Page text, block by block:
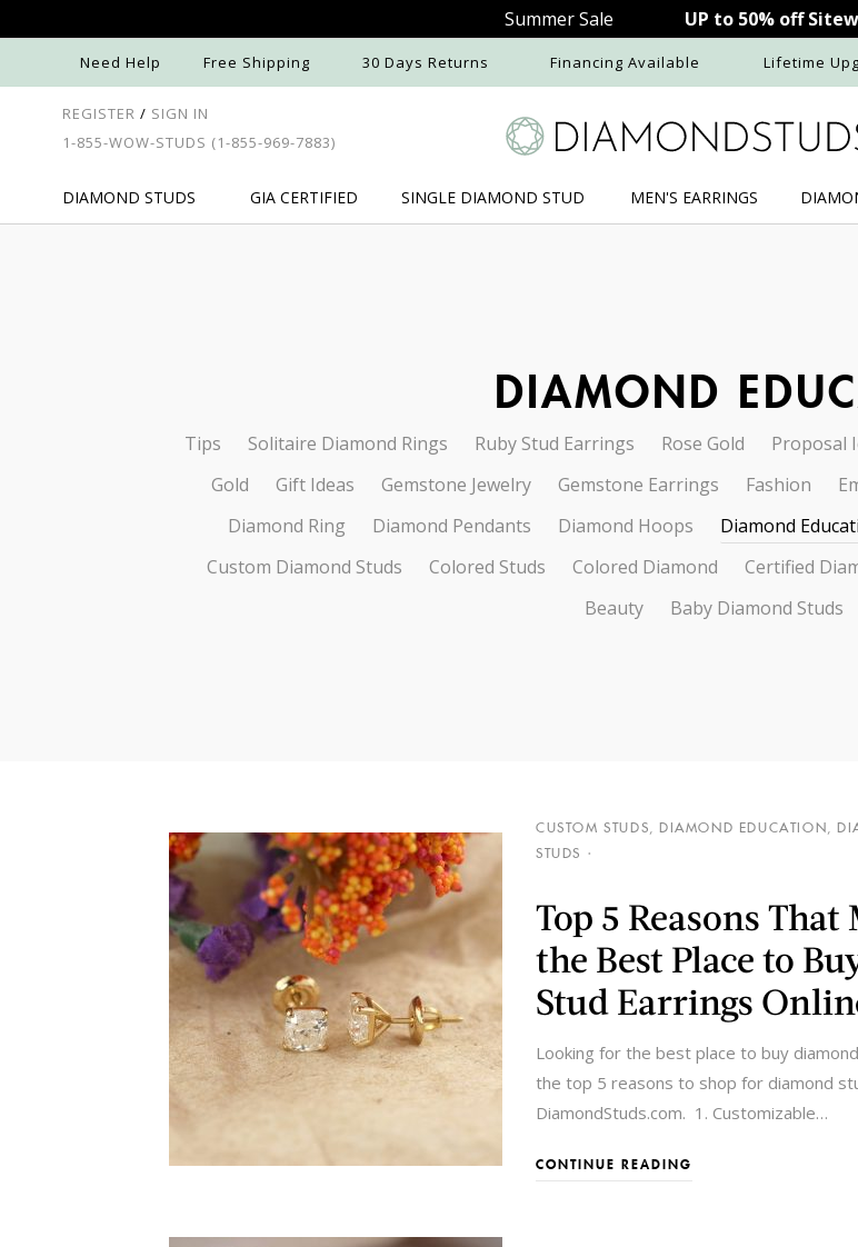
Summer Sale UP to 50% off
Need Help Free Shipping 30 Days Returns Financing Available Lifetime
REGISTER / SIGN IN
1-855-WOW-STUDS (1-855-969-7883)
DIAMOND STUDS GIA CERTIFIED SINGLEDIAMOND STUD MEN'S EARRINGS
DIAMOND
Tips Solitaire Diamond Rings Ruby Stud Earrings Rose Gold Proposal
Gold
Gift Ideas Gemstone Jewelry Gemstone Earrings Fashion
Diamond Ring
Diamond Pendants Diamond Hoops Diamond
Custom Diamond Studs
Colored Studs Colored Diamond Certified
Beauty
Baby Diamond Studs
CUSTOM STUDS,DIAMOND EDUCATION,
STUDS
Top 5 Reasons That
the Best Place to
Stud Earrings
Looking for the best place to buy
the top 5 reasons to shop for diamond
DiamondStuds.com. 1. Customizable…
CONTINUE READING